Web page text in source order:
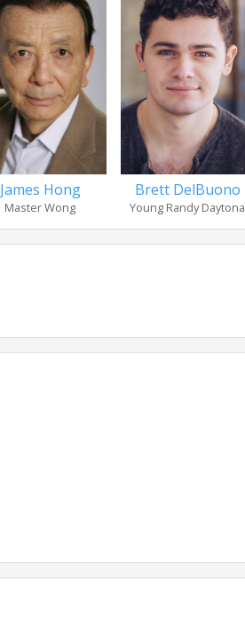
James Hong
Master Wong
Brett DelBuono
Young Randy Daytona